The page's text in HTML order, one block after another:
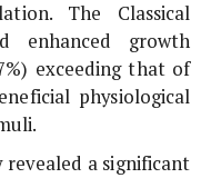
The Classical
enhanced growth
exceeding that of
physiological
a significant